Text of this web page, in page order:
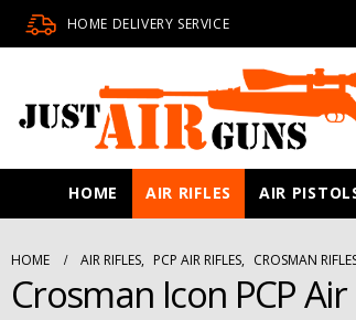
HOME DELIVERY SERVICE
HOME AIR RIFLES AIR
HOME AIR RIFLES, PCP AIR RIFLES, CROSMAN
Crosman Icon PCP